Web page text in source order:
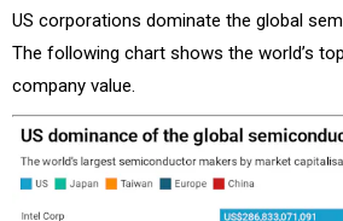
US corporations dominate the global
The following chart shows the world’s
company value.